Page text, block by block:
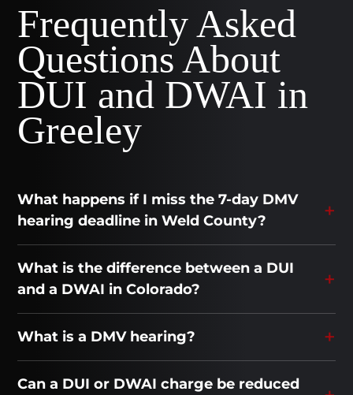
Frequently Asked
Questions About
DUI and DWAI in
Greeley
What happens if I miss the 7-day DMV
hearing deadline in Weld County?
What is the difference between a DUI
and a DWAI in Colorado?
What is a DMV hearing?
Can a DUI or DWAI charge be reduced